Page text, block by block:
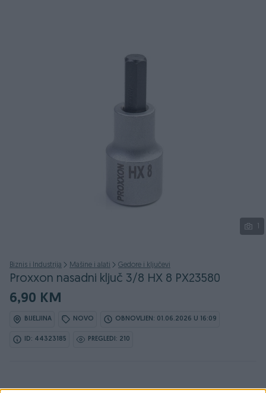
Biznis i Industrija Mašine i alati Gedore i ključevi
Proxxon nasadni ključ 3/8 HX 8 PX23580
6,90 KM
BIJELJINA NOVO OBNOVLJEN: 01.06.2026 U 16:09
ID: 44323185 PREGLEDI: 210